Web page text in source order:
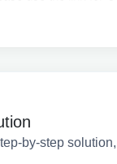
by-step